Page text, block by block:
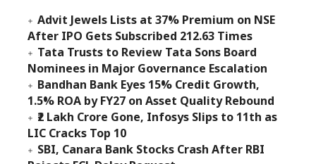
Advit Jewels Lists at 37% Premium on NSE
After IPO Gets Subscribed 212.63 Times
Tata Trusts to Review Tata Sons Board
Nominees in Major Governance Escalation
Bandhan Bank Eyes 15% Credit Growth,
1.5% ROA by FY27 on Asset Quality Rebound
₹2 Lakh Crore Gone, Infosys Slips to 11th as
LIC Cracks Top 10
SBI, Canara Bank Stocks Crash After RBI